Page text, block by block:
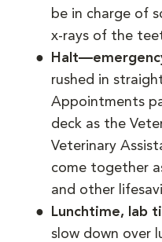
be in charge of
x-rays of the
rushed in
Appointments
deck as the
Veterinary
come together
and other
Lunchtime, lab
slow down over